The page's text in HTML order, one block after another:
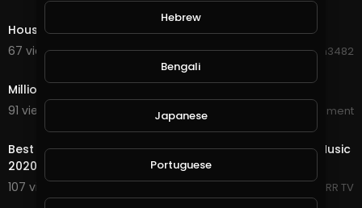
House on the Judiciary on Fire
67 views . 08/22/20
Hanhan3482
Million Dollar Beach House Official Trailer
91 views . 08/19/20
World_Wide_Entertainment
Best Shuffle Dance Music 2020 ♫ Melbourne Bounce Music
2020 ♫ New Electro House
107 views . 05/18/20
RRR TV
Hebrew
Bengali
Japanese
Portuguese